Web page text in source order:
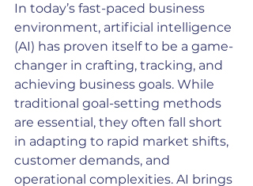
In today’s fast-paced business
environment, artificial intelligence
(AI) has proven itself to be a game-
changer in crafting, tracking, and
achieving business goals. While
traditional goal-setting methods
are essential, they often fall short
in adapting to rapid market shifts,
customer demands, and
operational complexities. AI brings